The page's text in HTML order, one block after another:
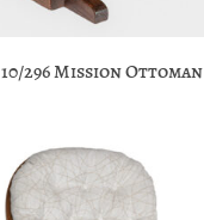
10/296 Mission Ottoman